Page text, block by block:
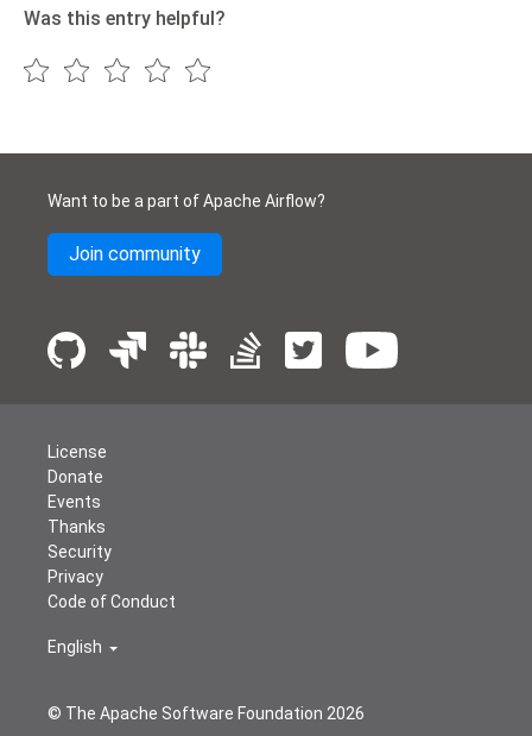
Was this entry helpful?
Want to be a part of Apache Airflow?
Join community
© The Apache Software Foundation 2026
License
Donate
Events
Thanks
Security
Privacy
Code of Conduct
English